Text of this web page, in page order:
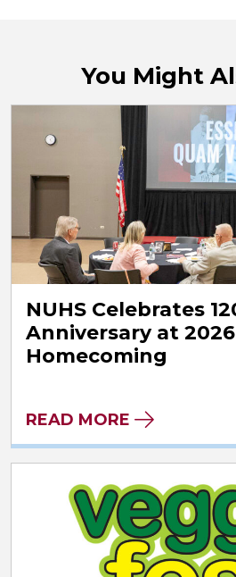
You Might
NUHS Celebrates
Anniversary at 2026
Homecoming
READ MORE